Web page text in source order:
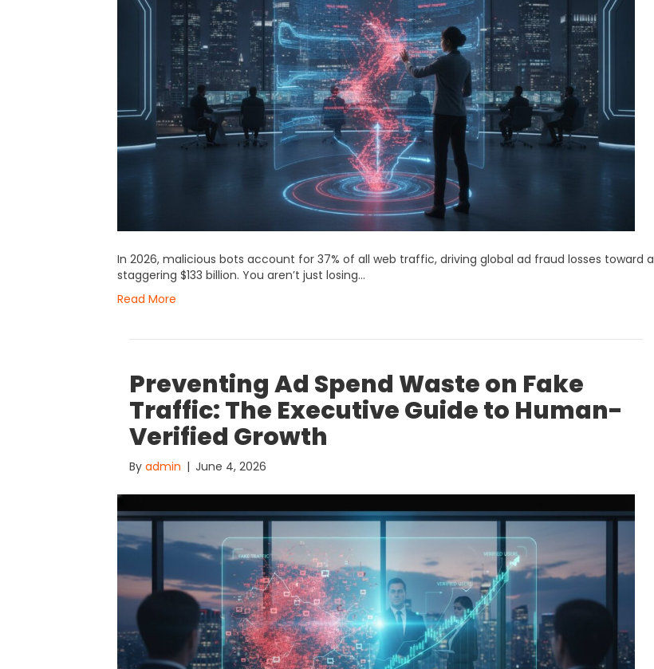
In 2026, malicious bots account for 37% of all web traffic, driving global ad fraud losses toward a
staggering $133 billion. You aren’t just losing…
Read More
Preventing Ad Spend Waste on Fake
Traffic: The Executive Guide to Human-
Verified Growth
By admin | June 4, 2026